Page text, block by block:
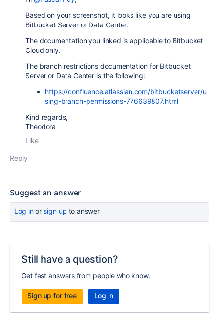
Based on your screenshot, it looks like you are using
Bitbucket Server or Data Center.
The documentation you linked is applicable to Bitbucket
Cloud only.
The branch restrictions documentation for Bitbucket
Server or Data Center is the following:
https://confluence.atlassian.com/bitbucketserver/u
sing-branch-permissions-776639807.html
Kind regards,
Theodora
Like
Reply
Suggest an answer
Log inor sign up to answer
Still have a question?
Get fast answers from people who know.
Sign up for free Log in